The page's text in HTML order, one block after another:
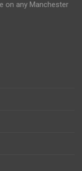
on any Manchester